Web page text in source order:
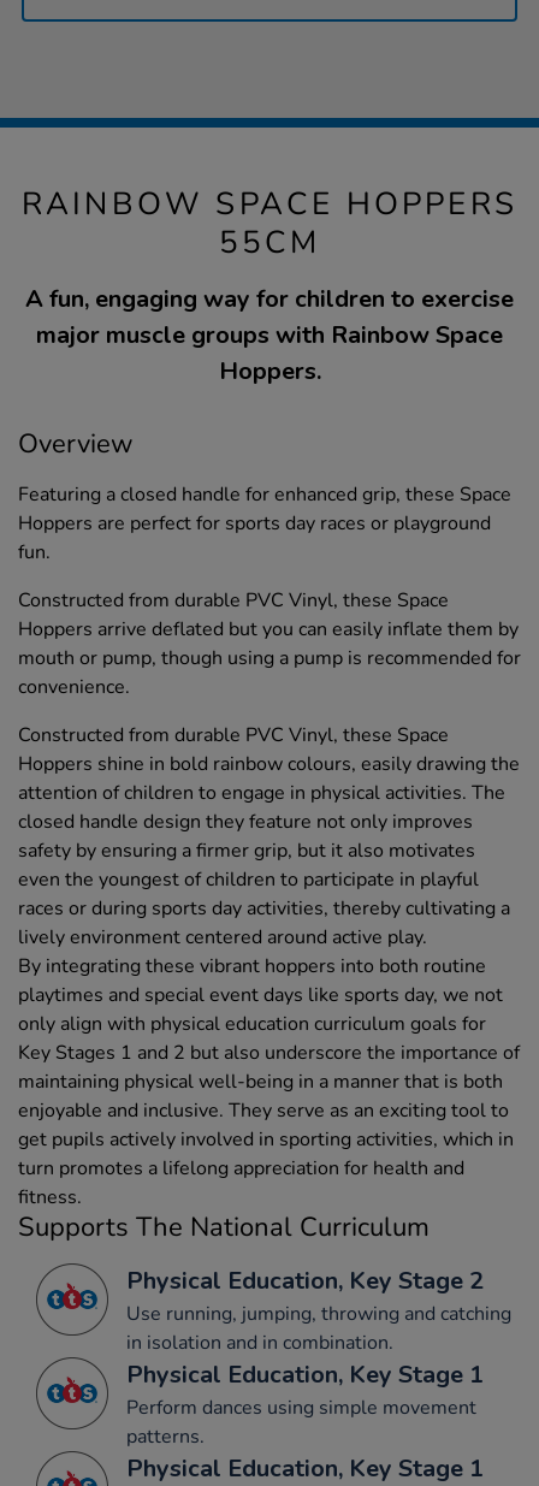
RAINBOW SPACE HOPPERS
55CM
A fun, engaging way for children to exercise
major muscle groups with Rainbow Space
Hoppers.
Overview
Featuring a closed handle for enhanced grip, these Space
Hoppers are perfect for sports day races or playground
fun.
Constructed from durable PVC Vinyl, these Space
Hoppers arrive deflated but you can easily inflate them by
mouth or pump, though using a pump is recommended for
convenience.
Constructed from durable PVC Vinyl, these Space
Hoppers shine in bold rainbow colours, easily drawing the
attention of children to engage in physical activities. The
closed handle design they feature not only improves
safety by ensuring a firmer grip, but it also motivates
even the youngest of children to participate in playful
races or during sports day activities, thereby cultivating a
lively environment centered around active play.
By integrating these vibrant hoppers into both routine
playtimes and special event days like sports day, we not
only align with physical education curriculum goals for
Key Stages 1 and 2 but also underscore the importance of
maintaining physical well-being in a manner that is both
enjoyable and inclusive. They serve as an exciting tool to
get pupils actively involved in sporting activities, which in
turn promotes a lifelong appreciation for health and
fitness.
Supports The National Curriculum
Physical Education, Key Stage 2
Use running, jumping, throwing and catching
in isolation and in combination.
Physical Education, Key Stage 1
Perform dances using simple movement
patterns.
Physical Education, Key Stage 1